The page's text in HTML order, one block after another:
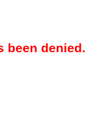
been denied.